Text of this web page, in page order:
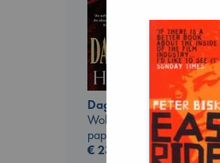
Daggermouth
Wolfe, H. M.
paperback
€23.99